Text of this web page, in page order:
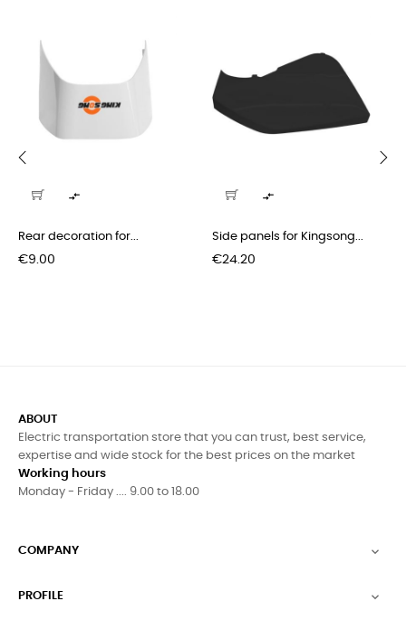

Rear decoration for...
Price
€9.00

Side panels for Kingsong...
Price
€24.20
ABOUT
Electric transportation store that you can trust, best service,
expertise and wide stock for the best prices on the market
Working hours
Monday - Friday .... 9.00 to 18.00
COMPANY 
PROFILE 